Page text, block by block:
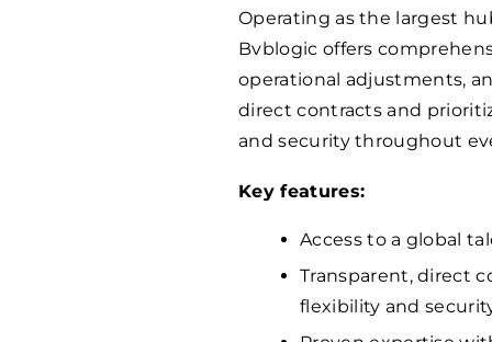
Operating as the largest
Bvblogic offers
operational adjustments,
direct contracts and
and security throughout
Key features:
Access to a global
Transparent, direct
flexibility and